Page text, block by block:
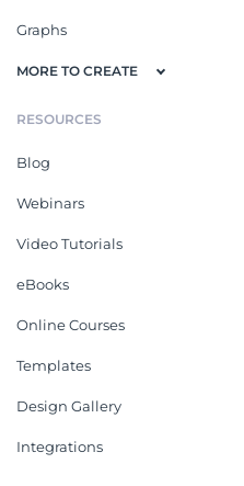
Graphs
MORE TO CREATE
RESOURCES
Blog
Webinars
Video Tutorials
eBooks
Online Courses
Templates
Design Gallery
Integrations